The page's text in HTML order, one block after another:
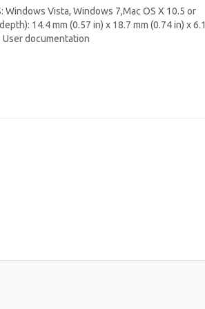
Vista, Windows 7,Mac OS X 10.5 or
14.4 mm (0.57 in) x 18.7 mm (0.74 in) x 6.1
documentation